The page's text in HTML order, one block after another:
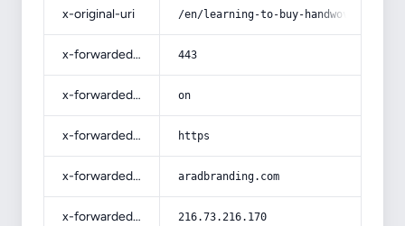
x-original-uri /en/learning-to-buy-handwoven-
x-forwarded-port 443
x-forwarded-ssl on
x-forwarded-proto https
x-forwarded-host aradbranding.com
x-forwarded-for 216.73.216.170